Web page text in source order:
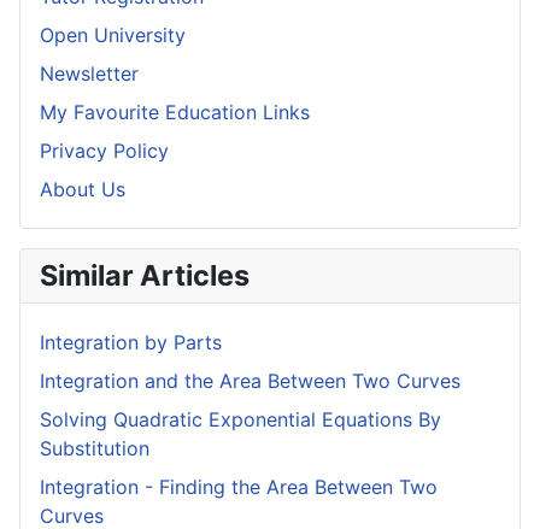
Open University
Newsletter
My Favourite Education Links
Privacy Policy
About Us
Similar Articles
Integration by Parts
Integration and the Area Between Two Curves
Solving Quadratic Exponential Equations By
Substitution
Integration - Finding the Area Between Two
Curves